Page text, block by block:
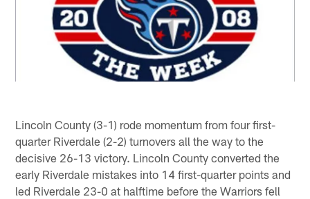
Lincoln County (3-1) rode momentum from four first-
quarter Riverdale (2-2) turnovers all the way to the
decisive 26-13 victory. Lincoln County converted the
early Riverdale mistakes into 14 first-quarter points and
led Riverdale 23-0 at halftime before the Warriors fell